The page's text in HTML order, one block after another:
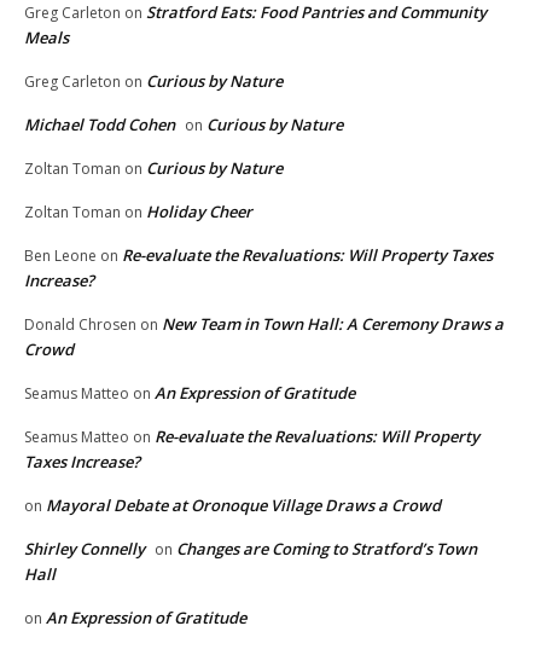
Greg Carleton on Stratford Eats: Food Pantries and Community
Meals
Greg Carleton on Curious by Nature
Michael Todd Cohen on Curious by Nature
Zoltan Toman on Curious by Nature
Zoltan Toman on Holiday Cheer
Ben Leone on Re-evaluate the Revaluations: Will Property Taxes
Increase?
Donald Chrosen on New Team in Town Hall: A Ceremony Draws a
Crowd
Seamus Matteo on An Expression of Gratitude
Seamus Matteo on Re-evaluate the Revaluations: Will Property
Taxes Increase?
on Mayoral Debate at Oronoque Village Draws a Crowd
Shirley Connelly on Changes are Coming to Stratford’s Town
Hall
on An Expression of Gratitude